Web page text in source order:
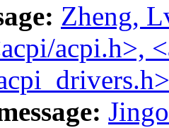
Zheng,
acpi.h>,